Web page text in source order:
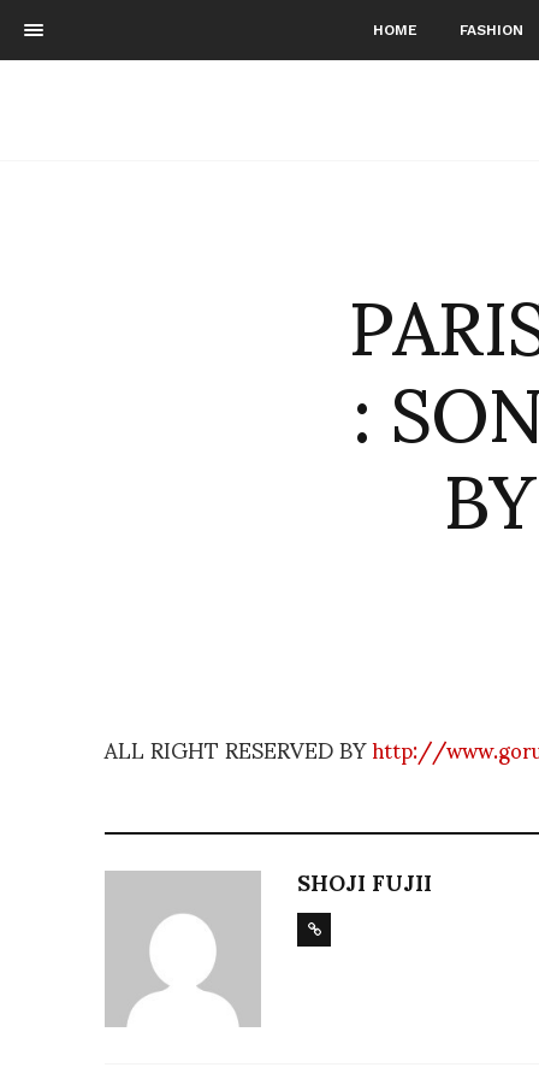
HOME FASHION
:
ALL RIGHT RESERVED BYhttp://
SHOJI FUJII